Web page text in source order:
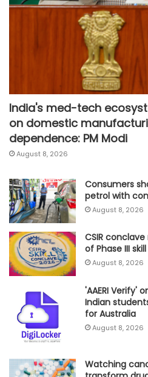
India's med-tech
on domestic
dependence: PM Modi
August 8, 2026
Consumers
petrol with
August 8, 2026
CSIR
of Phase III
August 8, 2026
'AAERI Verify'
Indian
for Australia
August 8, 2026
Watching